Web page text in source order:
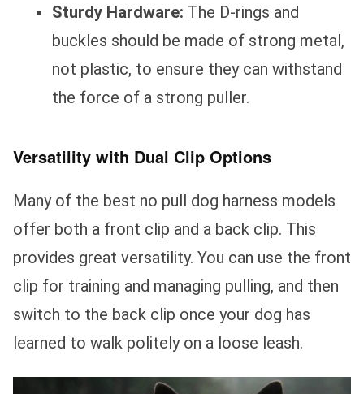
Sturdy Hardware: The D-rings and
buckles should be made of strong metal,
not plastic, to ensure they can withstand
the force of a strong puller.
Versatility with Dual Clip Options
Many of the best no pull dog harness models
offer both a front clip and a back clip. This
provides great versatility. You can use the front
clip for training and managing pulling, and then
switch to the back clip once your dog has
learned to walk politely on a loose leash.